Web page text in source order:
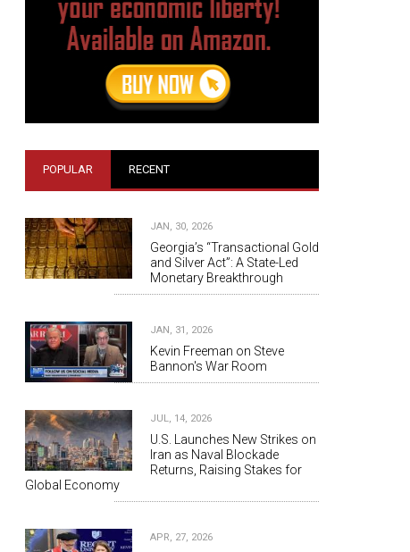
POPULAR RECENT
JAN, 30, 2026
Georgia’s “Transactional Gold
and Silver Act”: A State-Led
Monetary Breakthrough
JAN, 31, 2026
Kevin Freeman on Steve
Bannon's War Room
JUL, 14, 2026
U.S. Launches New Strikes on
Iran as Naval Blockade
Returns, Raising Stakes for
Global Economy
APR, 27, 2026